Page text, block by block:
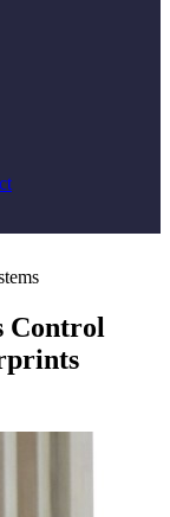
Control